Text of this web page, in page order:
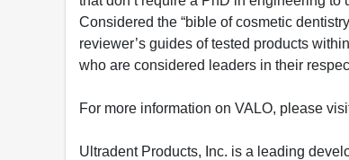
Considered the “bible of cosmetic
reviewer’s guides of tested products
who are considered leaders in their
For more information on VALO, please
Ultradent Products, Inc. is a leading